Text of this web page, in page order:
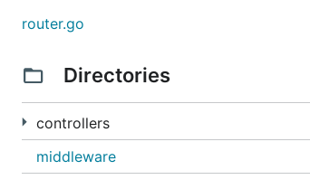
router.go
Directories
controllers
middleware